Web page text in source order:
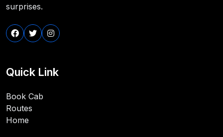
surprises.
Quick Link
Book Cab
Routes
Home